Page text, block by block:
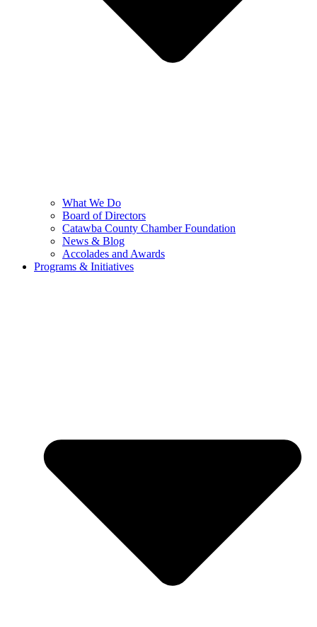
What We Do
Board of Directors
Catawba County Chamber Foundation
News & Blog
Accolades and Awards
Programs & Initiatives